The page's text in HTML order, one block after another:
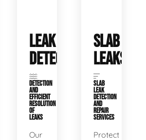
LEAK
DETECTION
DETECTION
AND
EFFICIENT
RESOLUTION
OF
LEAKS
Our
SLAB
LEAKS
SLAB
LEAK
DETECTION
AND
REPAIR
SERVICES
Protect